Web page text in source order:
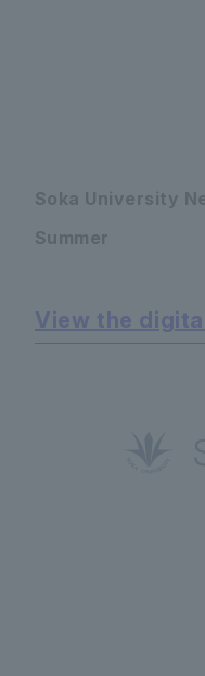
Soka University
Summer
View the